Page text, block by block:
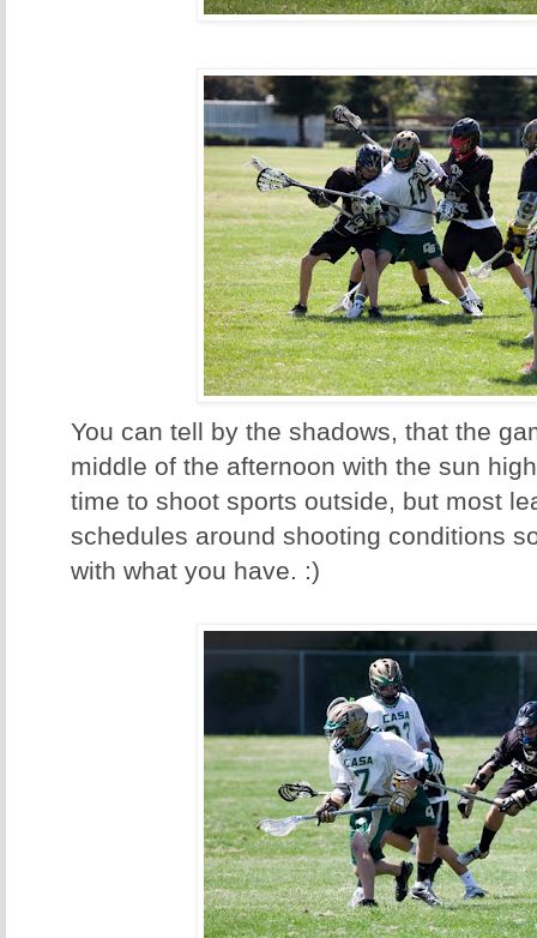
You can tell by the shadows, that the
middle of the afternoon with the sun
time to shoot sports outside, but most
schedules around shooting conditions
with what you have. :)